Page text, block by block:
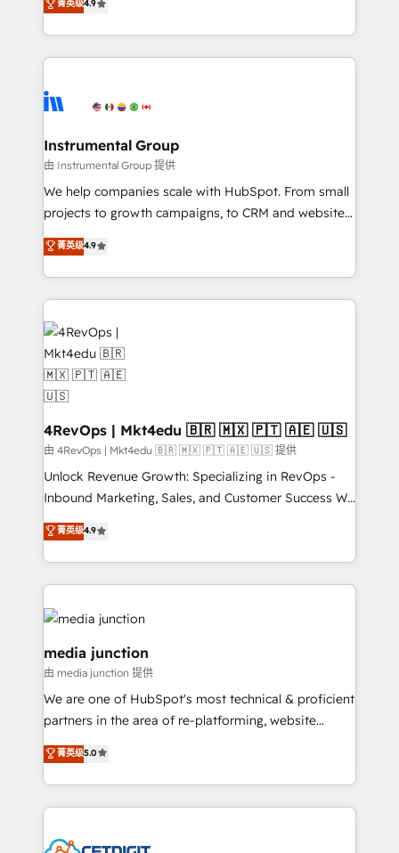
HubSpot Partner 🪴 - Sales Hub: More
implementations than any other Partner 💻 -
agency for an Ops problem. Don't hire a technical
agency for a growth problem. Hire a partner built to
growing tech-enabler & facilitator, MakeWebBetter,
hands you the blend of HubSpot expertise &
eminent solutions & integrations. Trust us to
Elite Partners with 10+ years of HubSpot experience
Premier Partner 2023 🌟5 HubSpot Accreditations 🌟
Won HubSpot Theme Challenge 2021 🌟INBOUND’19
HubSpot Rising Star Why us? Harnessing the full
potential of the powerful HubSpot CRM. ✔️A team of
HubSpot experience ✔️Flexible pricing models —
Hourly-fee (assigned one Dedicated HubSpot
requirement). ✔️Helped over 25,000+ customers so
far with our HubSpot solutions. ✔️Bespoke apps &
菁英级4.9
Instrumental Group
由 Instrumental Group 提供
We help companies scale with HubSpot. From small
projects to growth campaigns, to CRM and websites.
Hire an agency that's experienced in every inch of
HubSpot and willing to work hand-in-hand with your
team to simplify the complex and build a better
experience for your team and customers.
菁英级4.9
4RevOps | Mkt4edu 🇧🇷 🇲🇽 🇵🇹 🇦🇪 🇺🇸
由 4RevOps | Mkt4edu 🇧🇷 🇲🇽 🇵🇹 🇦🇪 🇺🇸 提供
Unlock Revenue Growth: Specializing in RevOps -
Inbound Marketing, Sales, and Customer Success We
specialize in driving revenue growth for companies
across industries through tailored marketing, sales,
and customer success strategies, utilizing RevOps
methodologies. As Latin America's largest HubSpot
partner and a global leader in education market, we
offer unparalleled insights. Operating in five
countries—Brazil, UAE (Abu Dhabi/Dubai/Sharjah),
Mexico, USA, and Portugal—we've executed over a
hundred successful operations. Our approach,
rooted in RevOps principles, integrates analysis,
training, planning, and qualification. Leveraging
technology, data analytics, CRM optimization, and
potential and achieve sustained growth in today's
菁英级4.9
media junction
由 media junction 提供
We are one of HubSpot's most technical & proficient
partners in the area of re-platforming, website
design & development. We specialize in multi-hub
implementations for mid-market & enterprise
companies. We are woman-owned, powered by
coffee, and we ❤️ dogs. We produce award-winning
Impact Award 🏆2022 Technical Expertise Impact
菁英级5.0